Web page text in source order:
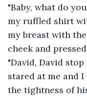
"Baby, what do
my ruffled shirt
my breast with
cheek and
"David, David
stared at me and I
the tightness of